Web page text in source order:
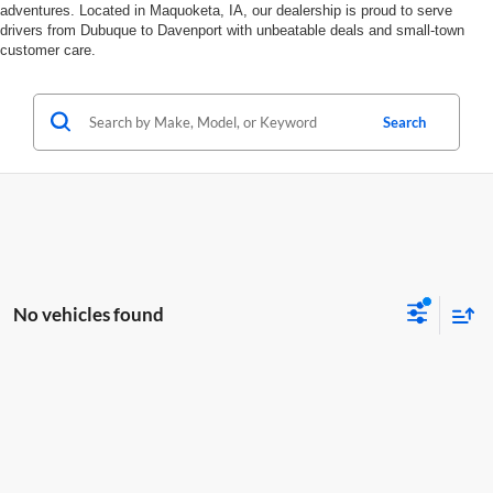
adventures. Located in Maquoketa, IA, our dealership is proud to serve
drivers from Dubuque to Davenport with unbeatable deals and small-town
customer care.
Search
No vehicles found